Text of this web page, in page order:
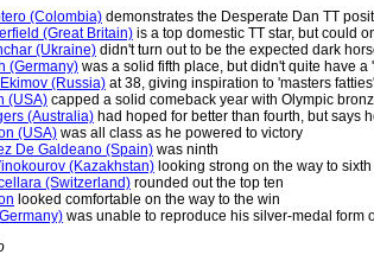
(Colombia) demonstrates the Desperate Dan TT
(Great Britain) is a top domestic TT star, but could
(Ukraine) didn't turn out to be the expected dark
(Germany) was a solid fifth place, but didn't quite have a
(Russia) at 38, giving inspiration to 'masters
(USA) capped a solid comeback year with Olympic
(Australia) had hoped for better than fourth, but says
(USA) was all class as he powered to victory
De Galdeano (Spain) was ninth
(Kazakhstan) looking strong on the way to
(Switzerland) rounded out the top ten
looked comfortable on the way to the win
was unable to reproduce his silver-medal form